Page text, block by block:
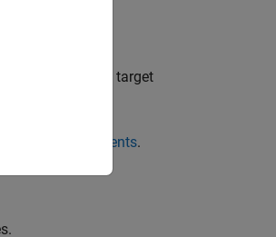
the preceding
agent with target
Learning Agents.